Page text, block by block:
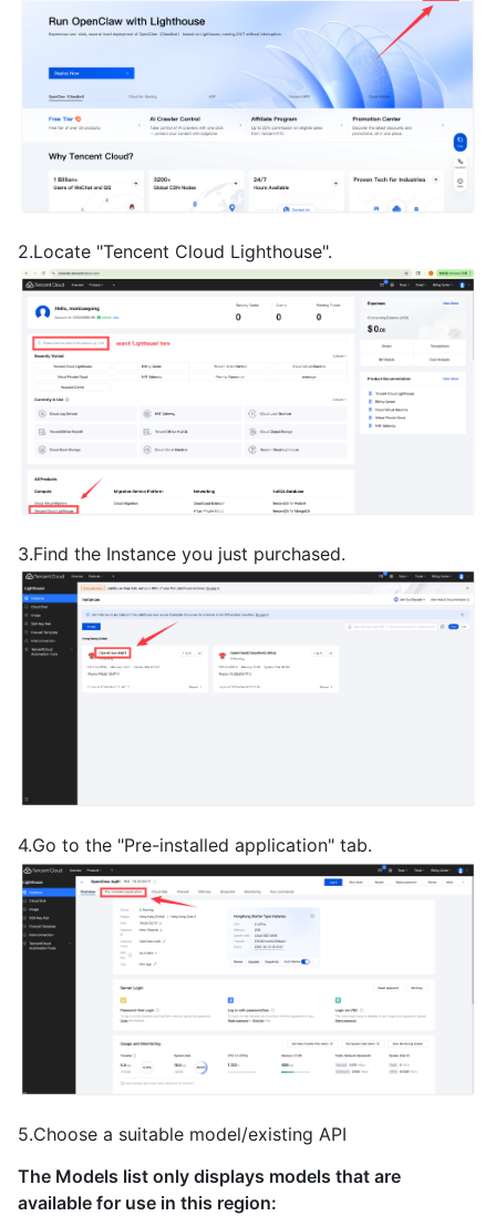
2.Locate "Tencent Cloud Lighthouse".
3.Find the Instance you just purchased.
4.Go to the "Pre-installed application" tab.
5.Choose a suitable model/existing API
The Models list only displays models that are
available for use in this region: